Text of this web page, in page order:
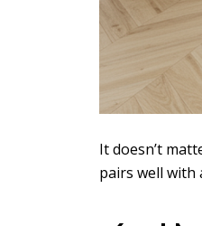
It doesn’t
pairs well with